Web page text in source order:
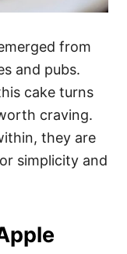
from
and pubs.
cake turns
craving.
they are
simplicity and